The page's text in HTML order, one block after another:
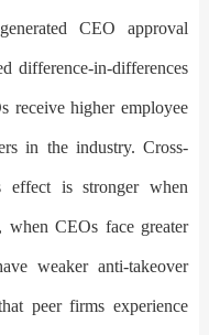
CEO approval
difference-in-differences
receive higher employee
in the industry. Cross-
effect is stronger when
when CEOs face greater
weaker anti-takeover
peer firms experience